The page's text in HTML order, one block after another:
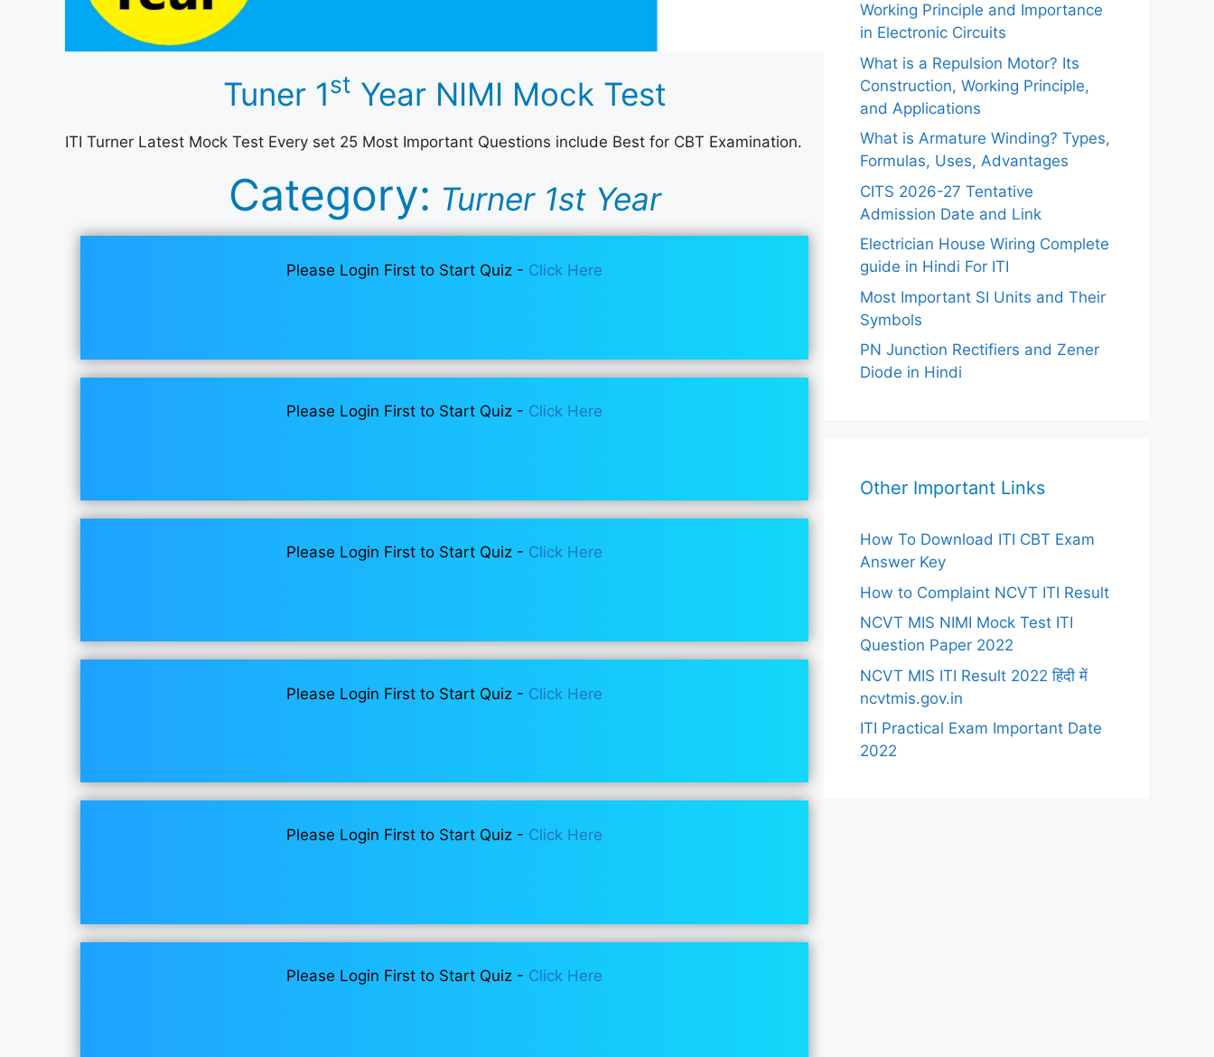
Tuner 1st Year NIMI Mock Test
ITI Turner Latest Mock Test Every set 25 Most Important Questions include Best for CBT Examination.
Category: Turner 1st Year
Please Login First to Start Quiz - Click Here
Please Login First to Start Quiz - Click Here
Please Login First to Start Quiz - Click Here
Please Login First to Start Quiz - Click Here
Please Login First to Start Quiz - Click Here
Please Login First to Start Quiz - Click Here
Working Principle and Importance
in Electronic Circuits
What is a Repulsion Motor? Its
Construction, Working Principle,
and Applications
What is Armature Winding? Types,
Formulas, Uses, Advantages
CITS 2026-27 Tentative
Admission Date and Link
Electrician House Wiring Complete
guide in Hindi For ITI
Most Important SI Units and Their
Symbols
PN Junction Rectifiers and Zener
Diode in Hindi
Other Important Links
How To Download ITI CBT Exam
Answer Key
How to Complaint NCVT ITI Result
NCVT MIS NIMI Mock Test ITI
Question Paper 2022
NCVT MIS ITI Result 2022 हिंदी में
ncvtmis.gov.in
ITI Practical Exam Important Date
2022